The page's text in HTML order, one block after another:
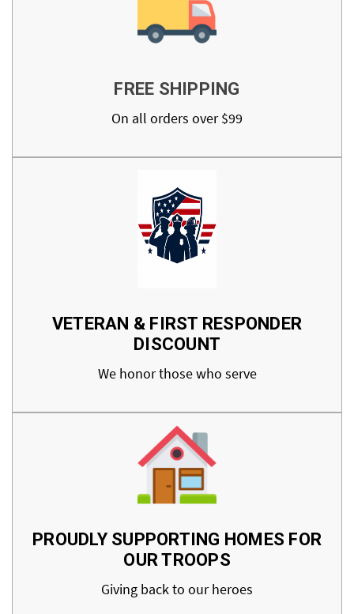
FREE SHIPPING
On all orders over $99
VETERAN & FIRST RESPONDER
DISCOUNT
We honor those who serve
PROUDLY SUPPORTING HOMES FOR
OUR TROOPS
Giving back to our heroes